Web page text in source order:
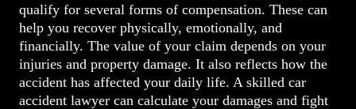
qualify for several forms of compensation. These can
help you recover physically, emotionally, and
financially. The value of your claim depends on your
injuries and property damage. It also reflects how the
accident has affected your daily life. A skilled car
accident lawyer can calculate your damages and fight